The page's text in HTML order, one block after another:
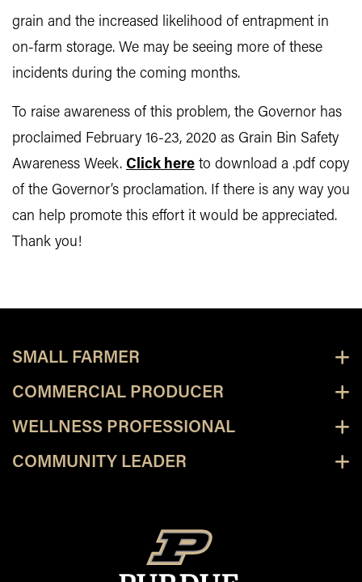
grain and the increased likelihood of entrapment in
on-farm storage. We may be seeing more of these
incidents during the coming months.
To raise awareness of this problem, the Governor has
proclaimed February 16-23, 2020 as Grain Bin Safety
Awareness Week. Click here to download a .pdf copy
of the Governor’s proclamation. If there is any way you
can help promote this effort it would be appreciated.
Thank you!
SMALL FARMER
COMMERCIAL PRODUCER
WELLNESS PROFESSIONAL
COMMUNITY LEADER